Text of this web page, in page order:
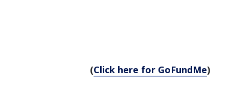
(Click here for GoFundMe)